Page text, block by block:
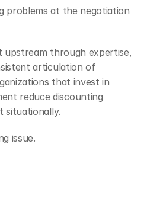
problems at the negotiation
upstream through expertise,
articulation of
that invest in
reduce discounting
situationally.
issue.